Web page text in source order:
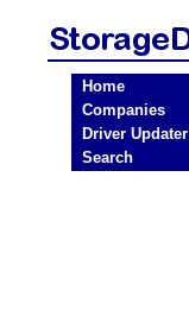
Home
Companies
Driver Updater
Search